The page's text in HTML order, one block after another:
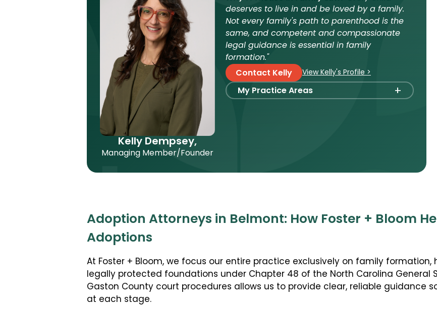
Kelly Dempsey,
Managing Member/Founder
deserves to live in and be loved by a family.
Not every family's path to parenthood is the
same, and competent and compassionate
legal guidance is essential in family
formation."
Contact Kelly
View Kelly's Profile >
My Practice Areas +
Gamete Donor Agreements
Relative Adoption
Parentage Orders
Adoption Attorneys in Belmont: How Foster + Bloom
Adoptions
At Foster + Bloom, we focus our entire practice exclusively on family
legally protected foundations under Chapter 48 of the North Carolina General
Gaston County court procedures allows us to provide clear, reliable guidance
at each stage.